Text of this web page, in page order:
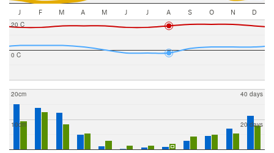
J F M A M J J A S O N D
0 C
20 C
10cm
20cm
20 days
40 days